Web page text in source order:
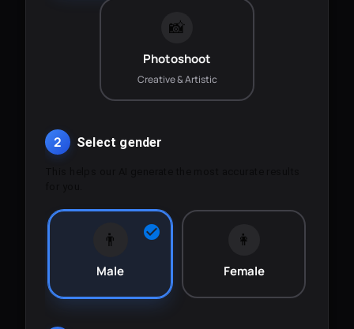
📸
Photoshoot
Creative & Artistic
2 Select gender
👨
Male
👩
Female